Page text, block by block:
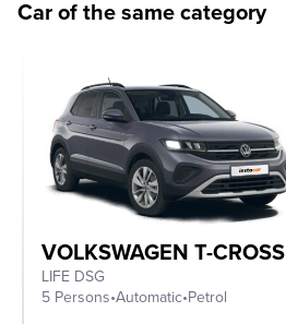
Car of the same category
VOLKSWAGEN T-CROSS
LIFE DSG
5 Persons•Automatic•Petrol